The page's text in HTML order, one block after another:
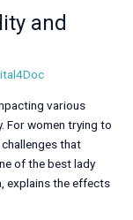
and
various
For women trying to
that
of the best lady
explains the effects